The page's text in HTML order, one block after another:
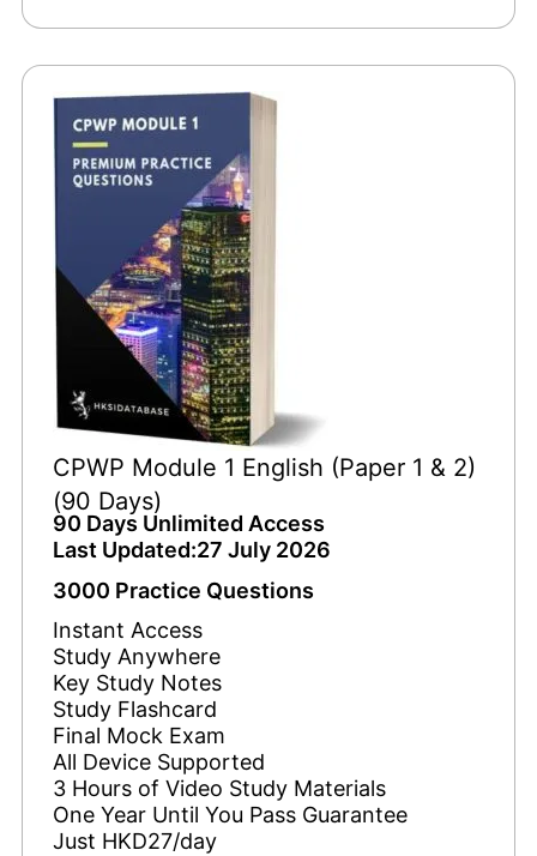
CPWP Module 1 English (Paper 1 & 2)
(90 Days)
90 Days Unlimited Access
Last Updated:27 July 2026
3000 Practice Questions
Instant Access
Study Anywhere
Key Study Notes
Study Flashcard
Final Mock Exam
All Device Supported
3 Hours of Video Study Materials
One Year Until You Pass Guarantee
Just HKD27/day